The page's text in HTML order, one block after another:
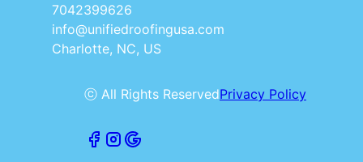
7042399626
info@unifiedroofingusa.com
Charlotte, NC, US
ⓒ All Rights ReservedPrivacy Policy